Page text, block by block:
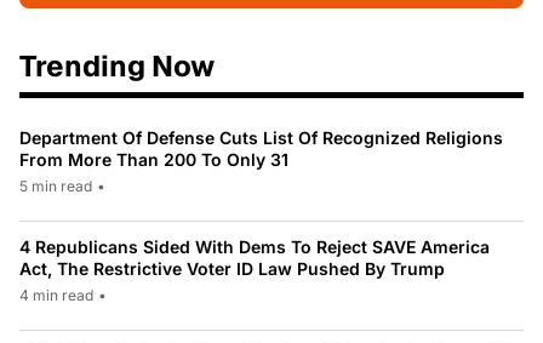
Trending Now
Department Of Defense Cuts List Of Recognized Religions
From More Than 200 To Only 31
5 min read •
4 Republicans Sided With Dems To Reject SAVE America
Act, The Restrictive Voter ID Law Pushed By Trump
4 min read •